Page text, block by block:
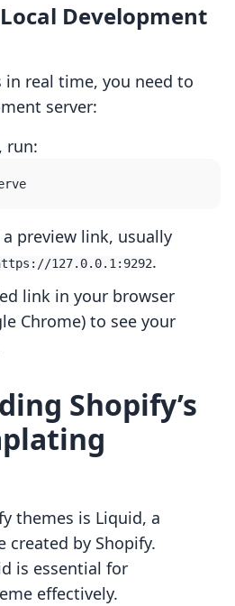
Development
in real time, you need to
server:
run:
preview link, usually
127.0.0.1:9292.
link in your browser
Chrome) to see your
Shopify’s
themes is Liquid, a
by Shopify.
is essential for
effectively.